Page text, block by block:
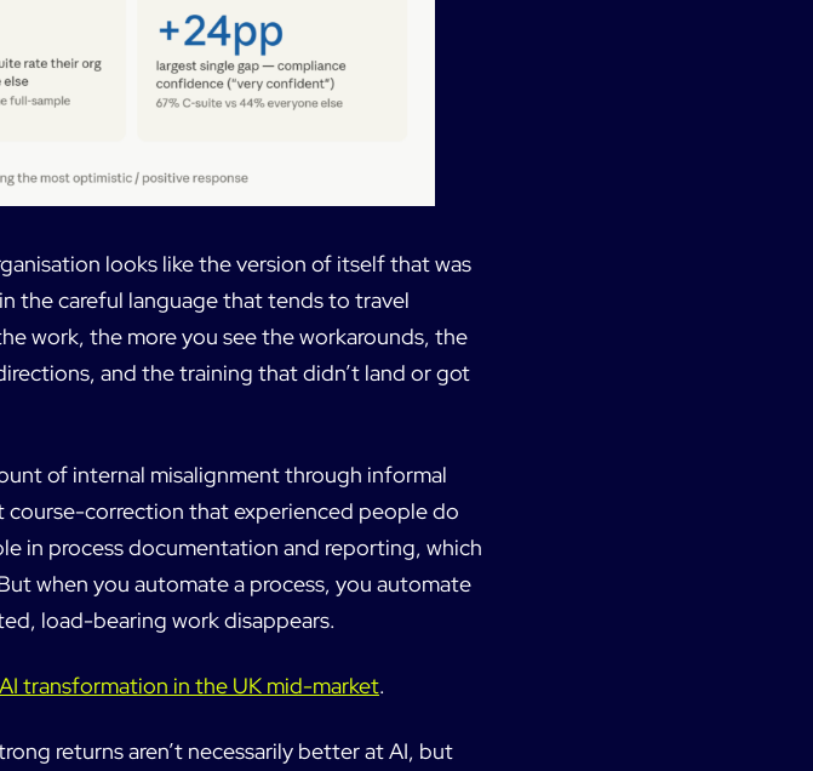
looks like the version of itself that was
the careful language that tends to travel
work, the more you see the workarounds, the
and the training that didn’t land or got
of internal misalignment through informal
correction that experienced people do
in process documentation and reporting, which
when you automate a process, you automate
load-bearing work disappears.
AI transformation in the UK mid-market.
returns aren’t necessarily better at AI, but